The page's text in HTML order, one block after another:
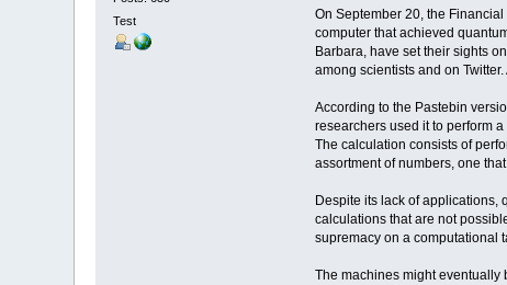
Test
On September 20, the
computer that achieved
Barbara, have set their sights
among scientists and on
According to the Pastebin
researchers used it to perform
The calculation consists of
assortment of numbers, one
Despite its lack of applications,
calculations that are not
supremacy on a computational
The machines might eventually